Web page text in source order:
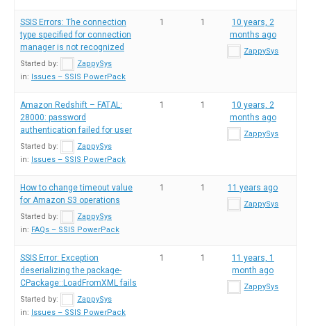
SSIS Errors: The connection
type specified for connection
manager is not recognized
Started by:
ZappySys
in: Issues – SSIS PowerPack
1 1
10 years, 2
months ago
ZappySys
Amazon Redshift – FATAL:
28000: password
authentication failed for user
Started by:
ZappySys
in: Issues – SSIS PowerPack
1 1
10 years, 2
months ago
ZappySys
How to change timeout value
for Amazon S3 operations
Started by:
ZappySys
in: FAQs – SSIS PowerPack
1 1 11 years ago
ZappySys
SSIS Error: Exception
deserializing the package-
CPackage::LoadFromXML fails
Started by:
ZappySys
in: Issues – SSIS PowerPack
1 1
11 years, 1
month ago
ZappySys